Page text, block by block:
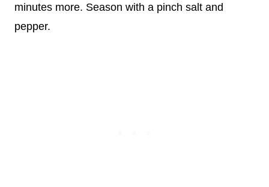
minutes more. Season with a pinch salt and
pepper.